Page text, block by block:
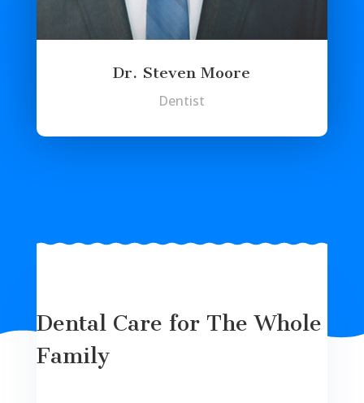
Dr. Steven Moore
Dentist
Dental Care for The Whole
Family